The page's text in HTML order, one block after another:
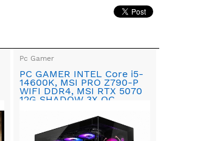
Pc Gamer
PC GAMER INTEL Core i5-
14600K, MSI PRO Z790-P
WIFI DDR4, MSI RTX 5070
12G SHADOW 3X OC